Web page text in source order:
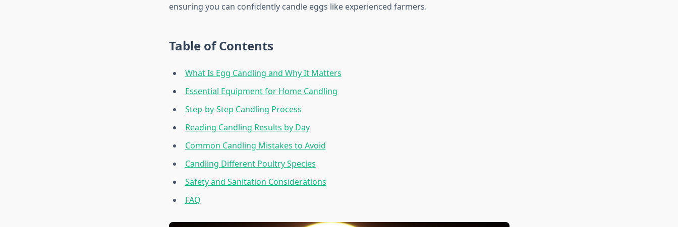
ensuring you can confidently candle eggs like experienced farmers.
Table of Contents
What Is Egg Candling and Why It Matters
Essential Equipment for Home Candling
Step-by-Step Candling Process
Reading Candling Results by Day
Common Candling Mistakes to Avoid
Candling Different Poultry Species
Safety and Sanitation Considerations
FAQ